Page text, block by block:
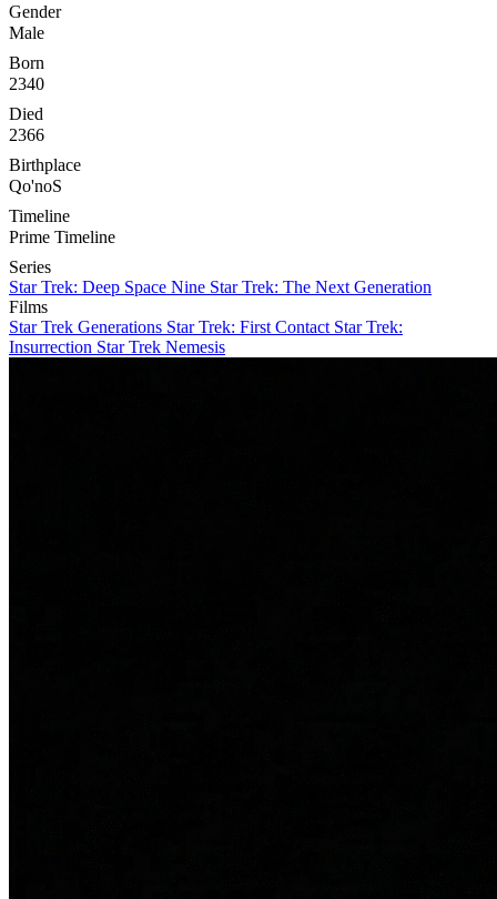
Gender
Male
Born
2340
Died
2366
Birthplace
Qo'noS
Timeline
Prime Timeline
Series
Star Trek: Deep Space Nine Star Trek: The Next Generation
Films
Star Trek Generations Star Trek: First Contact Star Trek:
Insurrection Star Trek Nemesis